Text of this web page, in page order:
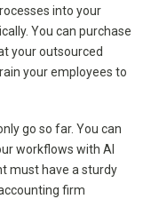
into your
You can purchase
your outsourced
your employees to
go so far. You can
workflows with AI
must have a sturdy
firm